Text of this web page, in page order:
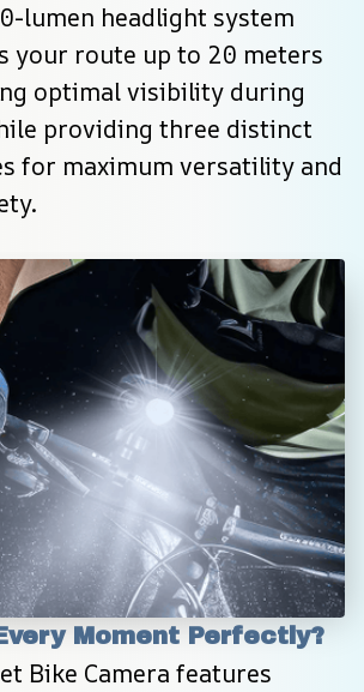
lumen headlight system
your route up to 20 meters
optimal visibility during
providing three distinct
for maximum versatility and
Moment Perfectly?
Bike Camera features